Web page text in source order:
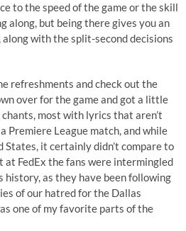
to the speed of the game or the skill
along, but being there gives you an
with the split-second decisions
refreshments and check out the
over for the game and got a little
most with lyrics that aren’t
Premiere League match, and while
it certainly didn’t compare to
FedEx the fans were intermingled
history, as they have been following
of our hatred for the Dallas
one of my favorite parts of the